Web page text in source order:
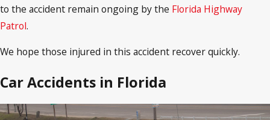
to the accident remain ongoing by the Florida Highway
Patrol.
We hope those injured in this accident recover quickly.
Car Accidents in Florida